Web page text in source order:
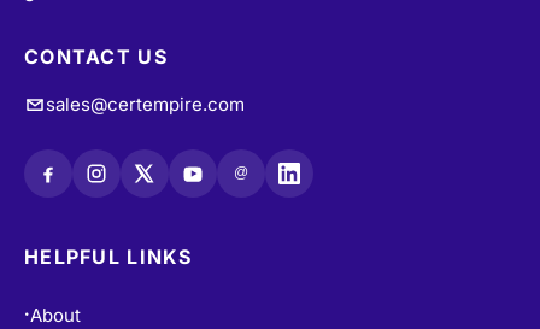
CONTACT US
sales@certempire.com
@
HELPFUL LINKS
• About